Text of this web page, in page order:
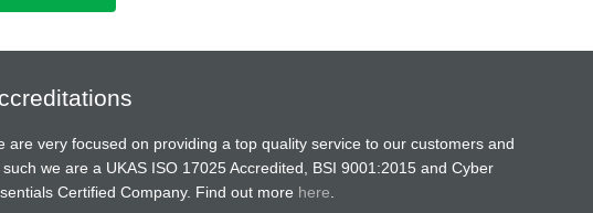
are very focused on providing a top quality service to our customers and
such we are a UKAS ISO 17025 Accredited, BSI 9001:2015 and Cyber
Certified Company. Find out more here.